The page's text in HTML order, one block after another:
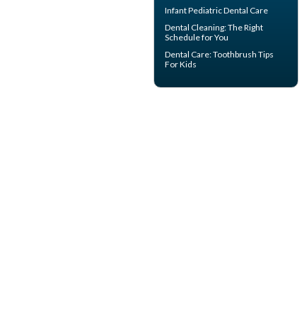
InfantPediatric Dental Care
Dental Cleaning: The Right
Schedule for You
Dental Care:Toothbrush Tips
For Kids